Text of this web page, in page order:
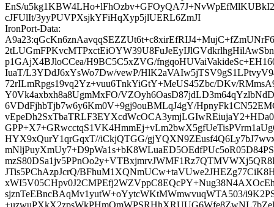
EnS/
cJFUlIt/3yyPUVPXsjkYFiHqXyp5jlUERL6ZmJI
IronPort-Data:
p1GAjX4BJloCCea/H9BC5C5xZVG/
IuaT/L3YDdJ6xYsWo7Dw/vewP/
72rILmRpgs19vq2Yz+vuu6TnkYiGtY+MeUS45Zbc/DKv/
Y0Vk4axbxh8a8UgmMxFO/
6VDdFjhbTjb7w6y6Km0V+9gj9ouBMLqJ4gY/
HYX9xQurY1qrGqxT//iCkjQTGG/
JTis5PChAzpJcrQ/
sjznTeEBncBAqMv1yutW+oYytcWKtMWmwvuqWTA503/